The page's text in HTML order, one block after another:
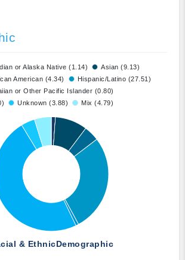
or Alaska Native (1.14)
Asian (9.13)
American (4.34)
Hispanic/Latino (27.51)
or Other Pacific Islander (0.80)
Unknown (3.88) Mix (4.79)
& EthnicDemographic